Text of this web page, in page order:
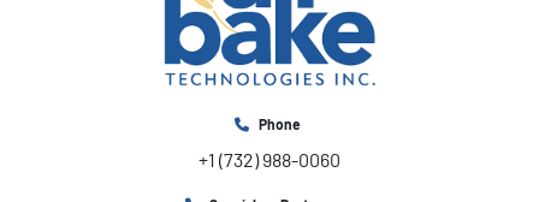
Phone
+1 (732) 988-0060